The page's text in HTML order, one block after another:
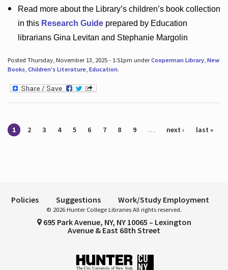
Read more about the Library’schildren’s book collection
in this Research Guideprepared by Education
librarians Gina Levitan and Stephanie Margolin
Posted Thursday, November 13, 2025 - 1:51pm underCooperman Library, New
Books, Children's Literature, Education.
Pages
1 2 3 4 5 6 7 8 9 … next › last »
Policies Suggestions Work/Study Employment
© 2026 Hunter College Libraries All rights reserved.
695 Park Avenue, NY, NY 10065 – Lexington
Avenue & East 68th Street